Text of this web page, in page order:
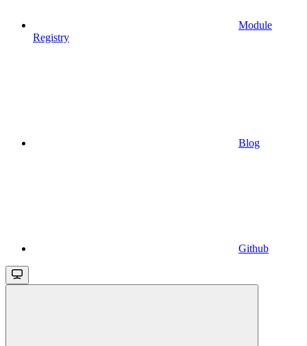
Module
Registry
Blog
Github